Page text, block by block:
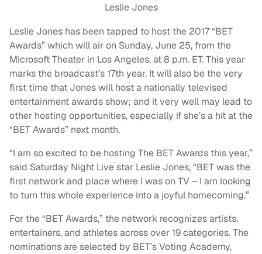
Leslie Jones
Leslie Jones has been tapped to host the 2017 “BET
Awards” which will air on Sunday, June 25, from the
Microsoft Theater in Los Angeles, at 8 p.m. ET. This year
marks the broadcast’s 17th year. It will also be the very
first time that Jones will host a nationally televised
entertainment awards show; and it very well may lead to
other hosting opportunities, especially if she’s a hit at the
“BET Awards” next month.
“I am so excited to be hosting The BET Awards this year,”
said Saturday Night Live star Leslie Jones, “BET was the
first network and place where I was on TV – I am looking
to turn this whole experience into a joyful homecoming.”
For the “BET Awards,” the network recognizes artists,
entertainers, and athletes across over 19 categories. The
nominations are selected by BET’s Voting Academy,